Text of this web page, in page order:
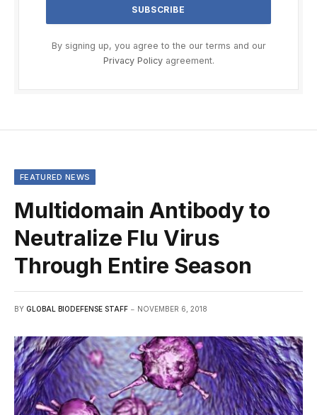
By signing up, you agree to the our terms and our
Privacy Policyagreement.
FEATURED NEWS
Multidomain Antibody to
Neutralize Flu Virus
Through Entire Season
BY GLOBAL BIODEFENSE STAFF NOVEMBER 6, 2018